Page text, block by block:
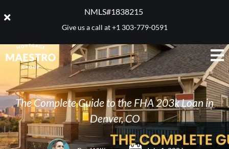
NMLS#1838215 ​
Give us a call at+1 303-779-0591
The Complete Guide to the FHA 203k Loan in
Denver, CO